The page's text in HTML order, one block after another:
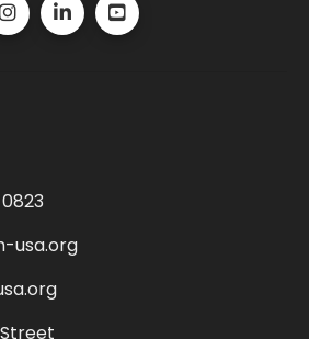
usa.org
Street